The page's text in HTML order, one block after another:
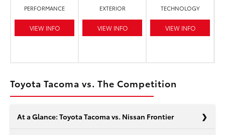
PERFORMANCE
VIEW INFO
EXTERIOR
VIEW INFO
TECHNOLOGY
VIEW INFO
Toyota Tacoma vs. The Competition
At a Glance: Toyota Tacoma vs. Nissan Frontier